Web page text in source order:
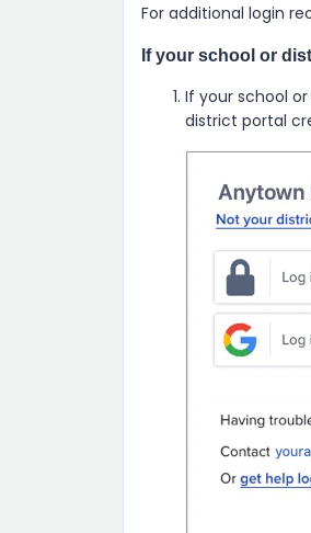
For additional login
If your school or
If your school
district portal